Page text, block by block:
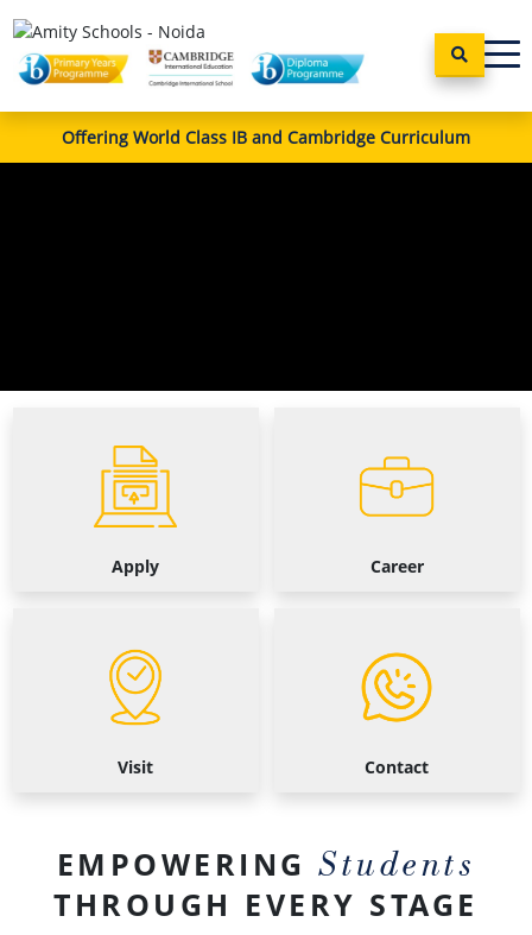
Offering World Class IB and Cambridge Curriculum
Apply Career
Visit Contact
EMPOWERINGStudents
THROUGH EVERY STAGE